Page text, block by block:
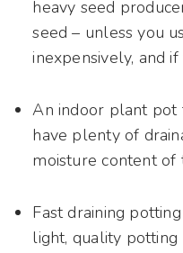
heavy seed
seed – unless you
inexpensively, and
An indoor plant pot
have plenty of
moisture content
Fast draining
light, quality potting